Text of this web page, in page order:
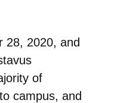
28, 2020, and
of
campus, and